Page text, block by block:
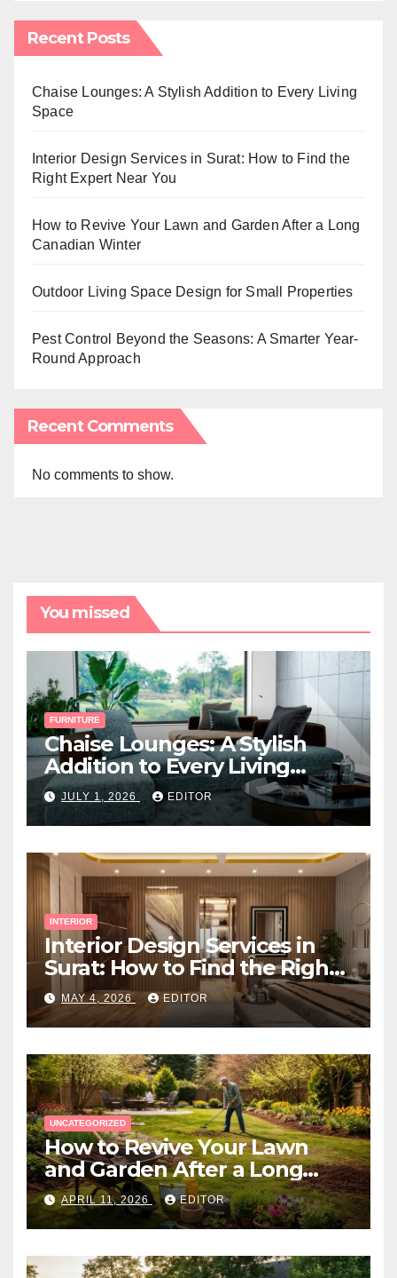
Recent Posts
Chaise Lounges: A Stylish Addition to Every Living
Space
Interior Design Services in Surat: How to Find the
Right Expert Near You
How to Revive Your Lawn and Garden After a Long
Canadian Winter
Outdoor Living Space Design for Small Properties
Pest Control Beyond the Seasons: A Smarter Year-
Round Approach
Recent Comments
No comments to show.
You missed
FURNITURE
Chaise Lounges: A Stylish
Addition to Every Living
Space
JULY 1, 2026 EDITOR
INTERIOR
Interior Design Services in
Surat: How to Find the Right
Expert Near You
MAY 4, 2026 EDITOR
UNCATEGORIZED
How to Revive Your Lawn
and Garden After a Long
Canadian Winter
APRIL 11, 2026 EDITOR